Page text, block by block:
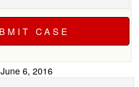
June 6, 2016